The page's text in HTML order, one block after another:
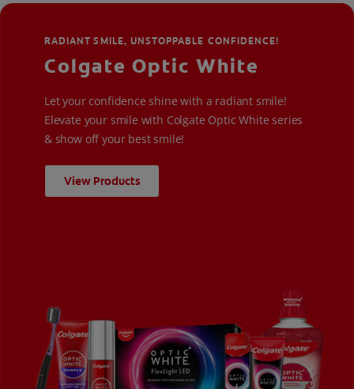
RADIANT SMILE, UNSTOPPABLE CONFIDENCE!
Colgate Optic White
Let your confidence shine with a radiant smile!
Elevate your smile with Colgate Optic White series
& show off your best smile!
View Products